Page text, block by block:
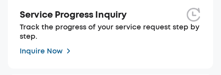
Service Progress Inquiry
Track the progress of your service request step by
step.
Inquire Now